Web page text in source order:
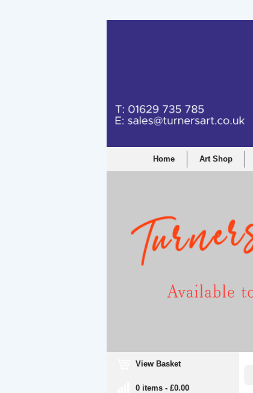
Home Art Shop
View Basket
0 items - £0.00